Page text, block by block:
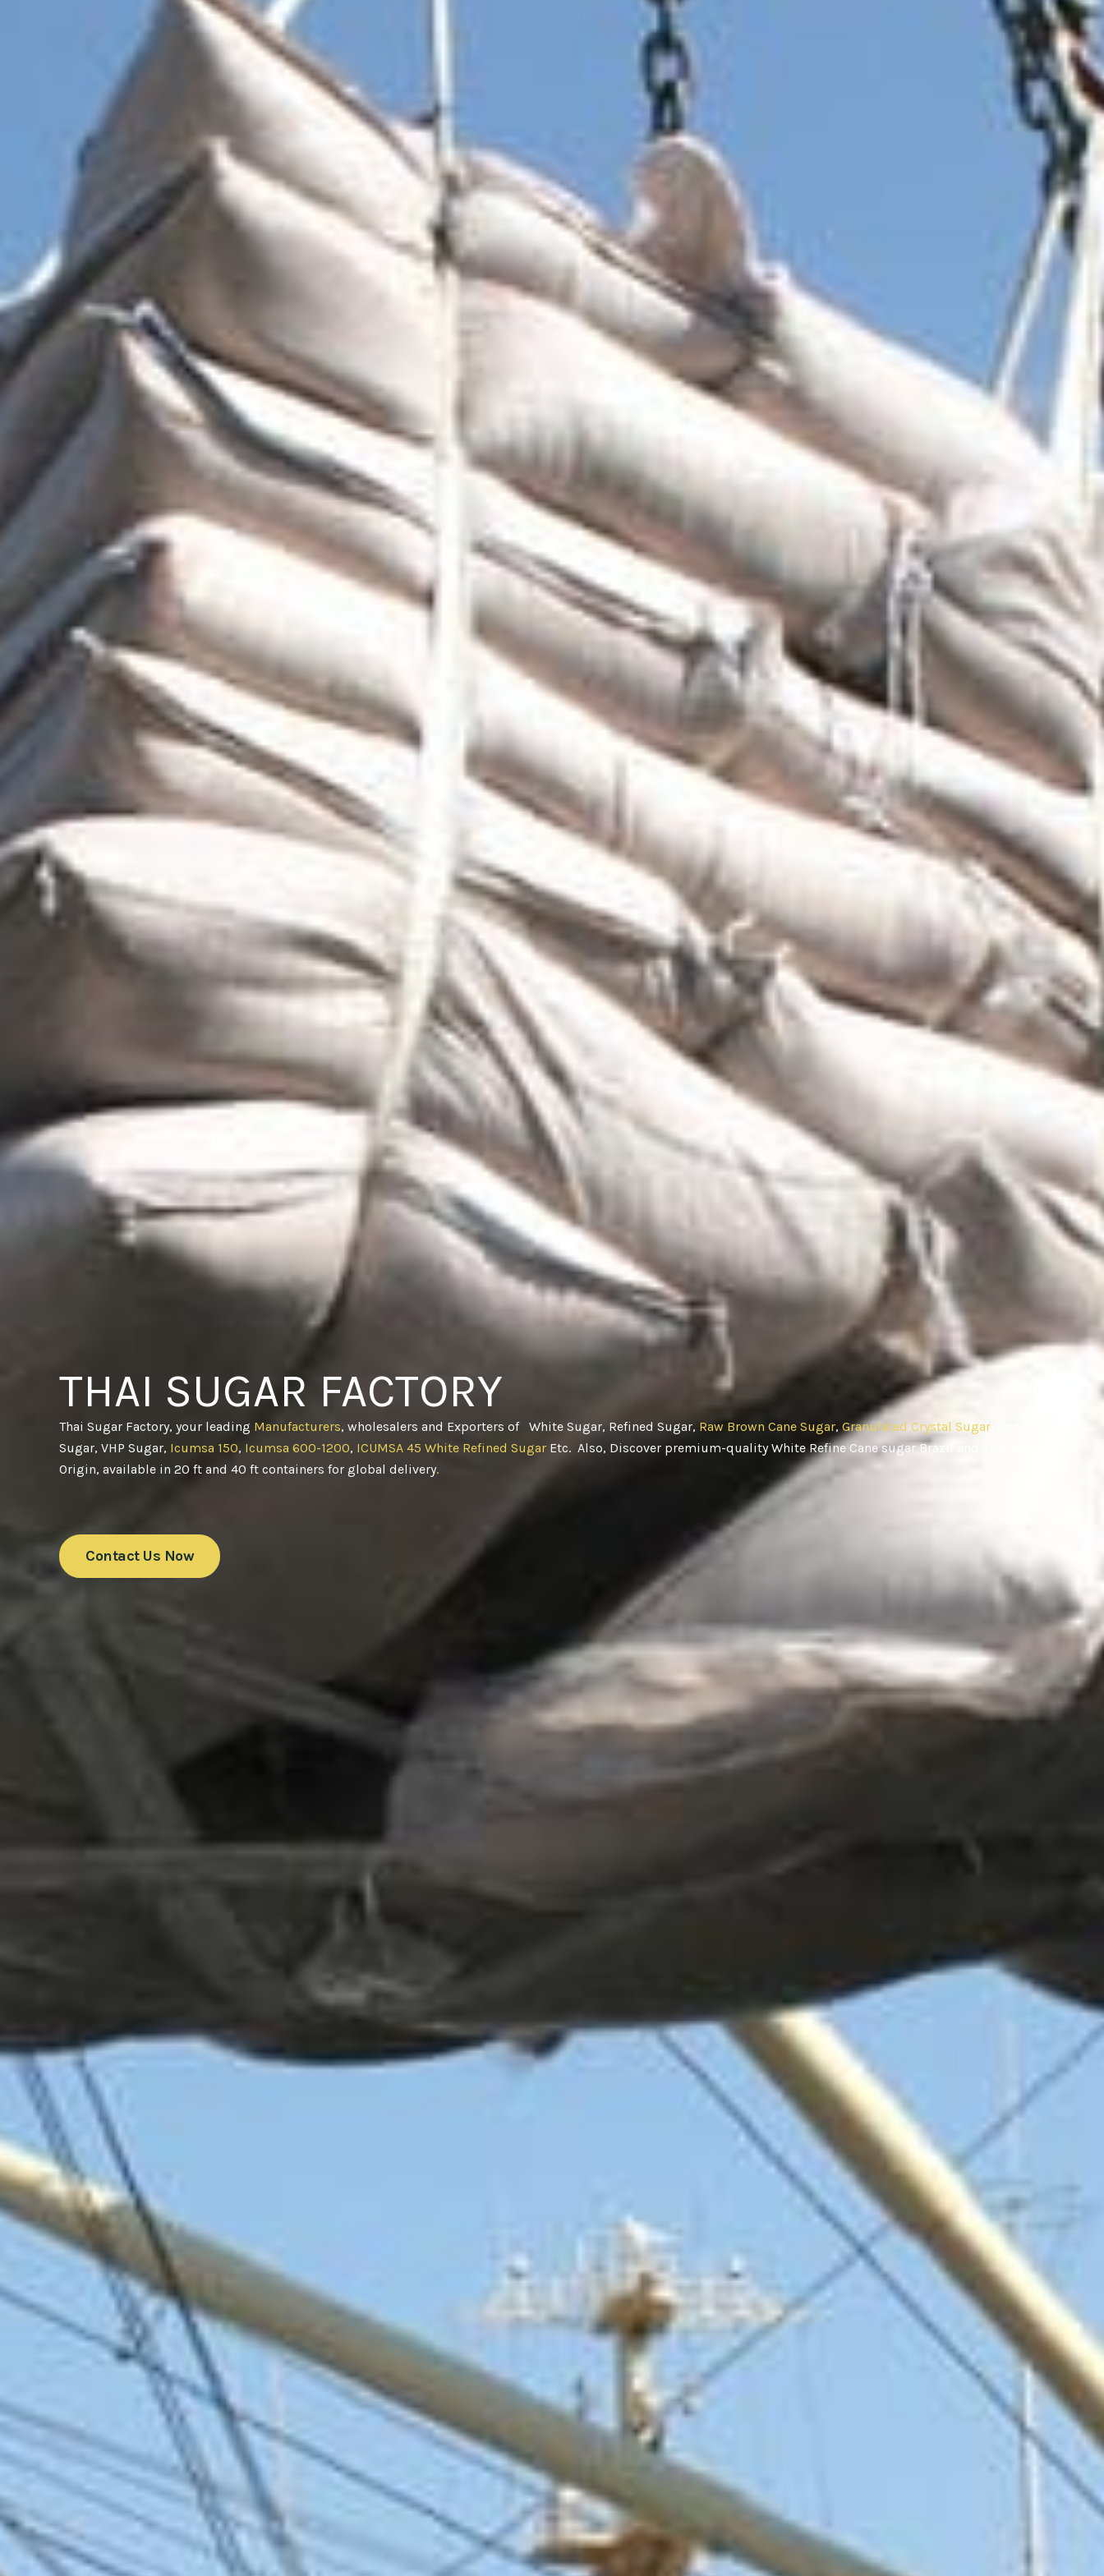
THAI SUGAR FACTORY
Thai Sugar Factory, your leading Manufacturers, wholesalers and Exporters of White Sugar, Refined Sugar, Raw Brown Cane Sugar, Granulated Crystal Sugar
Sugar, VHP Sugar, Icumsa 150, Icumsa 600-1200, ICUMSA 45 White Refined Sugar Etc. Also, Discover premium-quality White Refine Cane sugar Brazil and Thailand
Origin, available in 20 ft and 40 ft containers for global delivery.
Contact Us Now